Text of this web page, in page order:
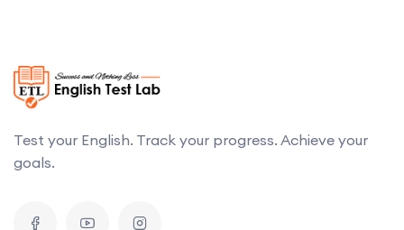
Test your English. Track your progress. Achieve your
goals.